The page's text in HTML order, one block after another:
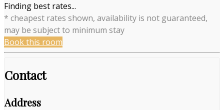
Finding best rates...
* cheapest rates shown, availability is not guaranteed,
may be subject to minimum stay
Book this room
Contact
Address